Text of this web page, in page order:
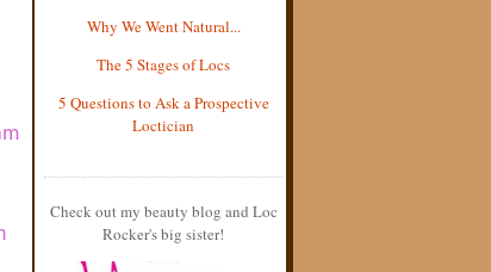
Why We Went Natural...
The 5 Stages of Locs
5 Questions to Ask a Prospective
Loctician
Check out my beauty blog and Loc
Rocker's big sister!